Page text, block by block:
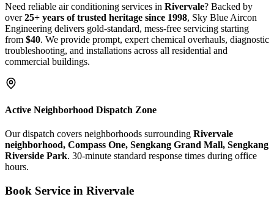
Need reliable air conditioning services in Rivervale? Backed by
over25+ years of trusted heritage since 1998, Sky Blue Aircon
Engineering delivers gold-standard, mess-free servicing starting
from $40. We provide prompt, expert chemical overhauls, diagnostic
troubleshooting, and installations across all residential and
commercial buildings.
Active Neighborhood Dispatch Zone
Our dispatch covers neighborhoods surrounding Rivervale
neighborhood, Compass One, Sengkang Grand Mall, Sengkang
Riverside Park. 30-minute standard response times during office
hours.
Book Service in Rivervale